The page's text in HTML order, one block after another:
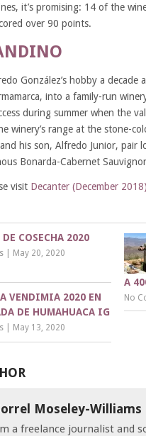
it’s promising: 14 of the
over 90 points.
González’s hobby a decade
into a family-run
during summer when the
winery’s range at the stone-
his son, Alfredo Junior, pair
Bonarda-Cabernet
visit Decanter (December 2018)
DE COSECHA 2020
May 20, 2020
A
No
VENDIMIA 2020 EN
DE HUMAHUACA IG
May 13, 2020
Moseley-Williams
a freelance journalist and